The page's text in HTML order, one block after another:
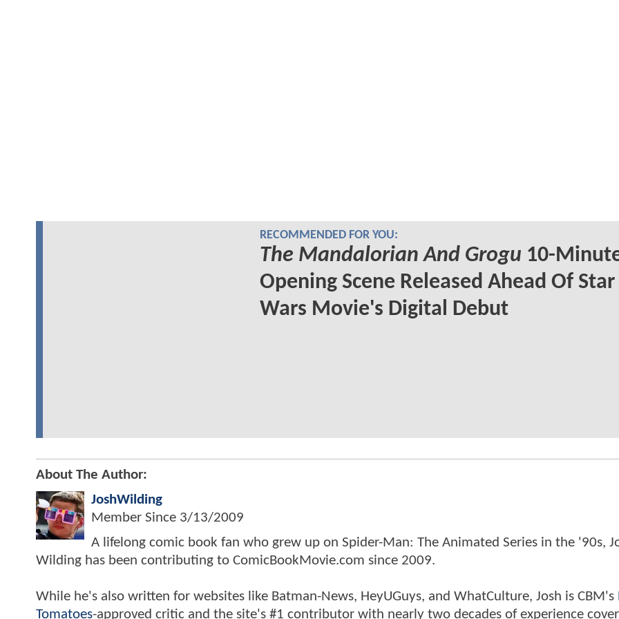
RECOMMENDED FOR YOU:
The Mandalorian And Grogu 10-
Opening Scene Released Ahead Of Star
Wars Movie's Digital Debut
About The Author:
JoshWilding
Member Since 3/13/2009
A lifelong comic book fan who grew up on Spider-Man: The Animated Series in the '90s,
Wilding has been contributing to ComicBookMovie.com since 2009.
While he's also written for websites like Batman-News, HeyUGuys, and WhatCulture, Josh is CBM's
Tomatoes-approved critic and the site's #1 contributor with nearly two decades of experience